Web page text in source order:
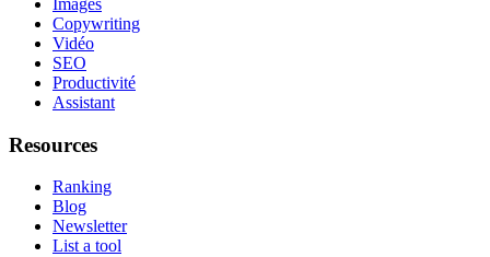
Images
Copywriting
Vidéo
SEO
Productivité
Assistant
Resources
Ranking
Blog
Newsletter
List a tool